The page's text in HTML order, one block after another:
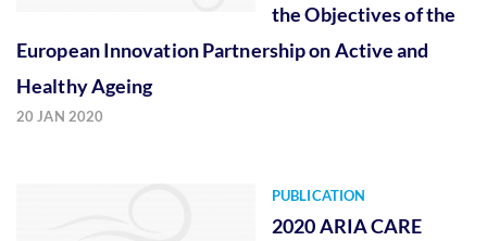
the Objectives of the
European Innovation Partnership on Active and
Healthy Ageing
20 JAN 2020
PUBLICATION
2020 ARIA CARE